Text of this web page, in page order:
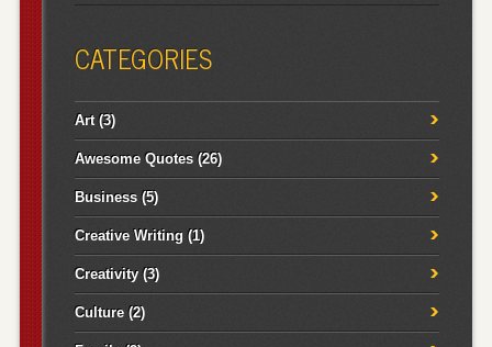
CATEGORIES
Art(3)
Awesome Quotes(26)
Business(5)
Creative Writing (1)
Creativity(3)
Culture(2)